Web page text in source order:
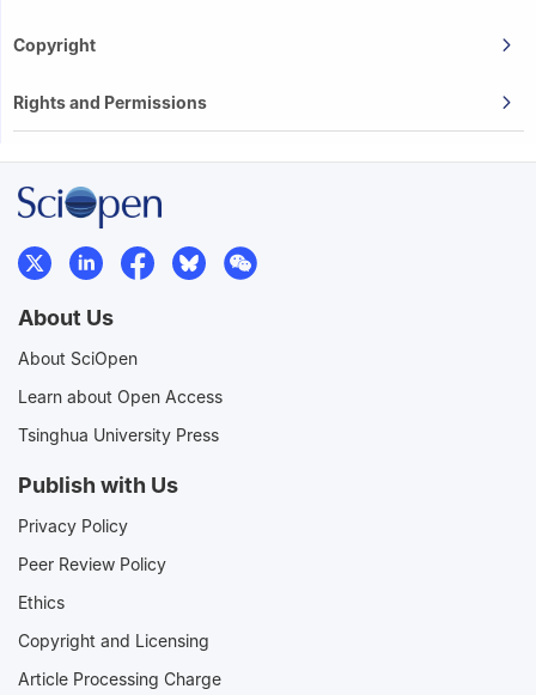
Copyright
Rights and Permissions
About Us
About SciOpen
Learn about Open Access
Tsinghua University Press
Publish with Us
Privacy Policy
Peer Review Policy
Ethics
Copyright and Licensing
Article Processing Charge